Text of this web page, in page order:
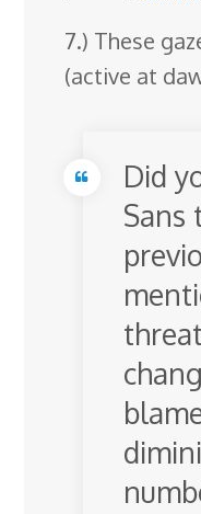
7.) These
(active at
Did
Sans